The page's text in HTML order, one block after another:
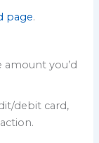
page.
you’d
debit card,